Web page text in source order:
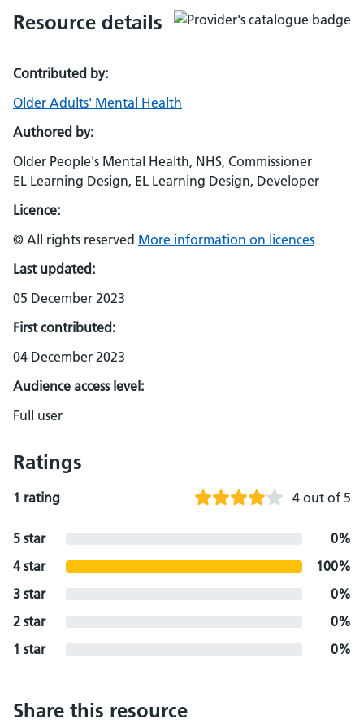
Resource details
Contributed by:
Older Adults' Mental Health
Authored by:
Older People's Mental Health, NHS, Commissioner
EL Learning Design, EL Learning Design, Developer
Licence:
© All rights reserved More information on licences
Last updated:
05 December 2023
First contributed:
04 December 2023
Audience access level:
Full user
Ratings
1 rating 4 out of 5
5 star
0%
4 star
100%
3 star
0%
2 star
0%
1 star
0%
Share this resource